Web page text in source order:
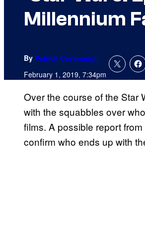
Millennium
By Patrick Cavanaugh
February 1, 2019, 7:34pm
Over the course of the Star
with the squabbles over
films. A possible report
confirm who ends up with